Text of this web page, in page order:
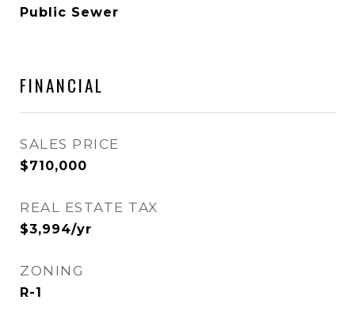
Public Sewer
FINANCIAL
SALES PRICE
$710,000
REAL ESTATE TAX
$3,994/yr
ZONING
R-1